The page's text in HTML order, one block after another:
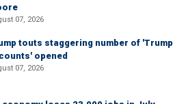
07, 2026
touts staggering number of 'Trump
opened
07, 2026